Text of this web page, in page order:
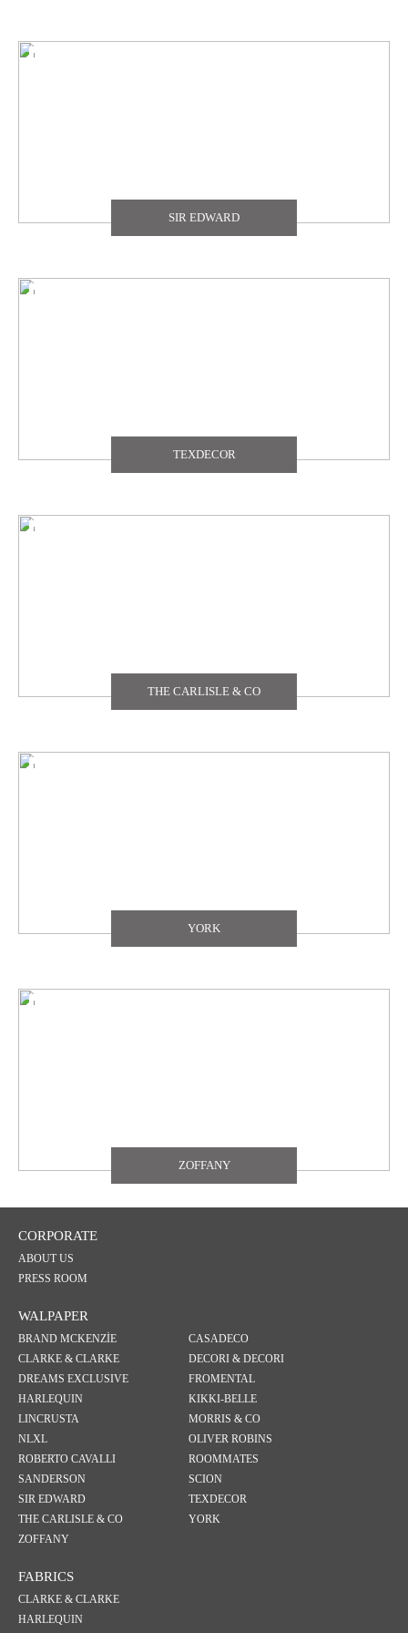
SIR EDWARD
TEXDECOR
THE CARLISLE & CO
YORK
ZOFFANY
CORPORATE
ABOUT US
PRESS ROOM
WALPAPER
BRAND MCKENZİE
CASADECO
CLARKE & CLARKE
DECORI & DECORI
DREAMS EXCLUSIVE
FROMENTAL
HARLEQUIN
KIKKI-BELLE
LINCRUSTA
MORRIS & CO
NLXL
OLIVER ROBINS
ROBERTO CAVALLI
ROOMMATES
SANDERSON
SCION
SIR EDWARD
TEXDECOR
THE CARLISLE & CO
YORK
ZOFFANY
FABRICS
CLARKE & CLARKE
HARLEQUIN